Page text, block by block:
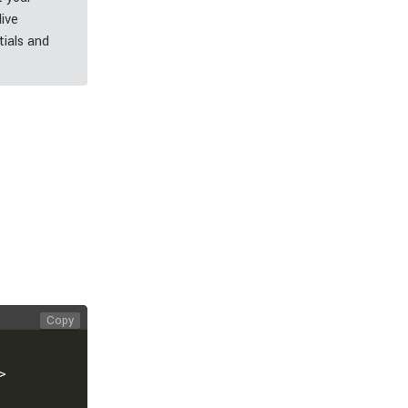
and
Copy